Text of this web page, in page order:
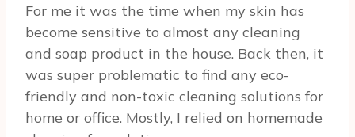
For me it was the time when my skin has
become sensitive to almost any cleaning
and soap product in the house. Back then, it
was super problematic to find any eco-
friendly and non-toxic cleaning solutions for
home or office. Mostly, I relied on homemade